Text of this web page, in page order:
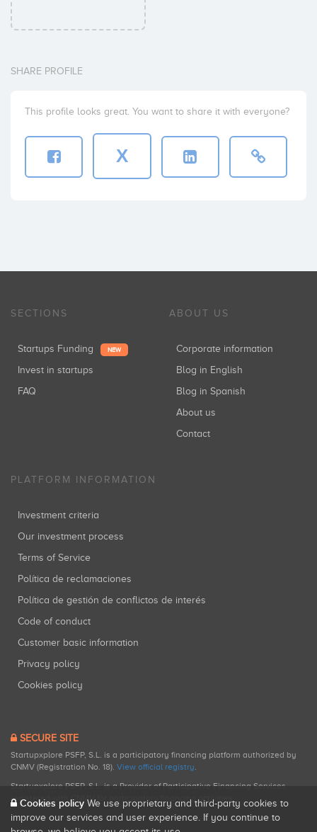
SHARE PROFILE
This profile looks great. You want to share it with everyone?
X
SECTIONS
Startups Funding NEW
Invest in startups
FAQ
ABOUT US
Corporate information
Blog in English
Blog in Spanish
About us
Contact
PLATFORM INFORMATION
Investment criteria
Our investment process
Terms of Service
Política de reclamaciones
Política de gestión de conflictos de interés
Code of conduct
Customer basic information
Privacy policy
Cookies policy
SECURE SITE
Startupxplore PSFP, S.L. is a participatory financing platform authorized by
CNMV (Registration No. 18). View official registry.
Startupxplore PSFP, S.L. is a Provider of Participative Financing Services
registered with CNMV for participatory financing activities.
Cookies policy We use proprietary and third-party cookies to
improve our services and user experience. If you continue to